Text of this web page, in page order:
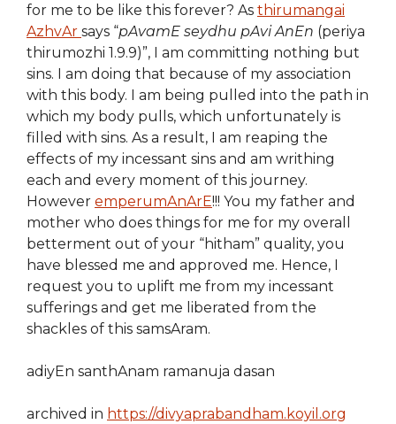
for me to be like this forever? As thirumangai
AzhvAr says “pAvamE seydhu pAvi AnEn (periya
thirumozhi 1.9.9)”, I am committing nothing but
sins. I am doing that because of my association
with this body. I am being pulled into the path in
which my body pulls, which unfortunately is
filled with sins. As a result, I am reaping the
effects of my incessant sins and am writhing
each and every moment of this journey.
However emperumAnArE!!! You my father and
mother who does things for me for my overall
betterment out of your “hitham” quality, you
have blessed me and approved me. Hence, I
request you to uplift me from my incessant
sufferings and get me liberated from the
shackles of this samsAram.
adiyEn santhAnam ramanuja dasan
archived in https://divyaprabandham.koyil.org